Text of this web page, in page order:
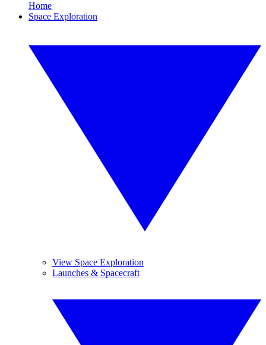
Home
Space Exploration
View Space Exploration
Launches & Spacecraft